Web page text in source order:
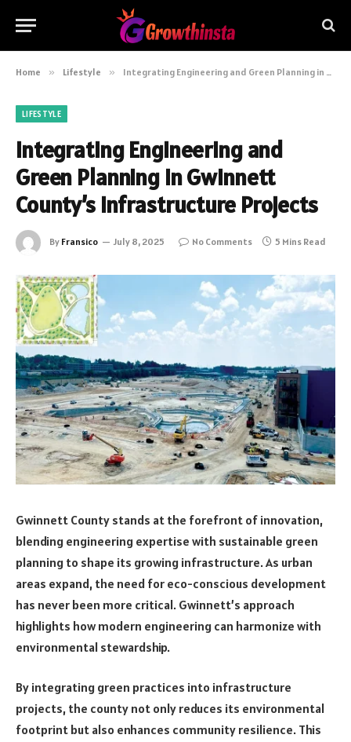
Home » Lifestyle » Integrating Engineering and Green Planning in Gwinnett County’s Infrastructure Projects
LIFESTYLE
Integrating Engineering and
Green Planning in Gwinnett
County’s Infrastructure Projects
By Fransico July 8, 2025 No Comments 5 Mins Read
Gwinnett County stands at the forefront of innovation,
blending engineering expertise with sustainable green
planning to shape its growing infrastructure. As urban
areas expand, the need for eco-conscious development
has never been more critical. Gwinnett’s approach
highlights how modern engineering can harmonize with
environmental stewardship.
By integrating green practices into infrastructure
projects, the county not only reduces its environmental
footprint but also enhances community resilience. This